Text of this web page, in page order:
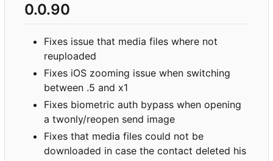
0.0.90
Fixes issue that media files where not
reuploaded
Fixes iOS zooming issue when switching
between .5 and x1
Fixes biometric auth bypass when opening
a twonly/reopen send image
Fixes that media files could not be
downloaded in case the contact deleted his